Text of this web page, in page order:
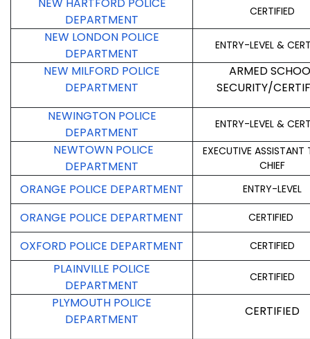
NEW HARTFORD POLICE
DEPARTMENT
CERTIFIED
NEW LONDON POLICE
DEPARTMENT
ENTRY-LEVEL &
NEW MILFORD POLICE
DEPARTMENT
ARMED
SECURITY/
NEWINGTON POLICE
DEPARTMENT
ENTRY-LEVEL &
NEWTOWN POLICE
DEPARTMENT
EXECUTIVE ASSISTANT
CHIEF
ORANGE POLICE DEPARTMENT ENTRY-LEVEL
ORANGE POLICE DEPARTMENT CERTIFIED
OXFORD POLICE DEPARTMENT CERTIFIED
PLAINVILLE POLICE
DEPARTMENT
CERTIFIED
PLYMOUTH POLICE
DEPARTMENT
CERTIFIED